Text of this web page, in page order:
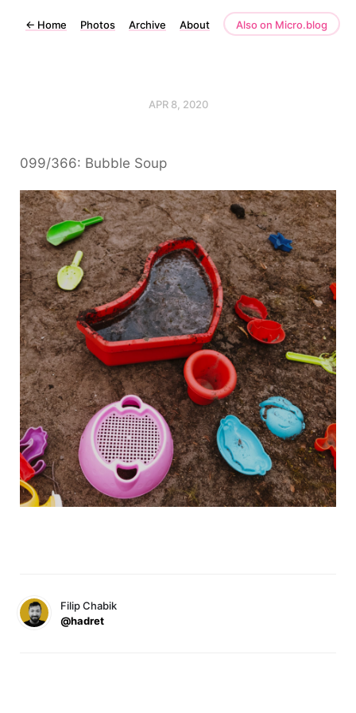
← Home Photos Archive About Also on Micro.blog
APR 8, 2020
099/366: Bubble Soup
Filip Chabik
@hadret